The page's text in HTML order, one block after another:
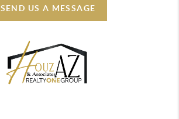
SEND US A MESSAGE